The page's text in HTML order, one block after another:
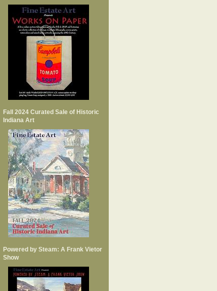
Fall 2024 Curated Sale of Historic
Indiana Art
Powered by Steam: A Frank Vietor
Show